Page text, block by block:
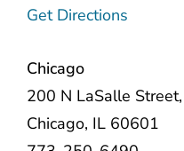
Get Directions
Chicago
200 N LaSalle
Chicago, IL 60601